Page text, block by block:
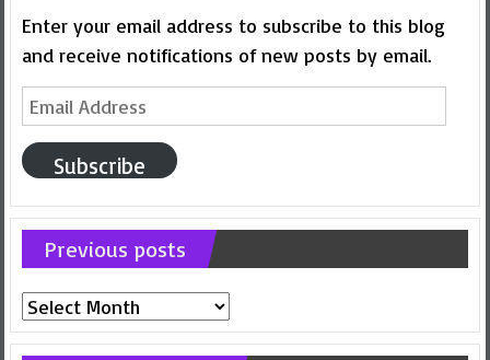
Enter your email address to subscribe to this blog
and receive notifications of new posts by email.
Email
Address
Subscribe
Previous posts
Previous
posts